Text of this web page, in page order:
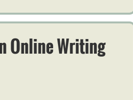
Online Writing